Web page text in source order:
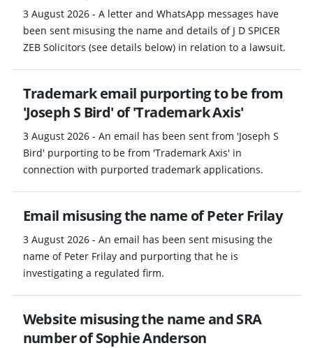
3 August 2026 - A letter and WhatsApp messages have
been sent misusing the name and details of J D SPICER
ZEB Solicitors (see details below) in relation to a lawsuit.
Trademark email purporting to be from
'Joseph S Bird' of 'Trademark Axis'
3 August 2026 - An email has been sent from 'Joseph S
Bird' purporting to be from 'Trademark Axis' in
connection with purported trademark applications.
Email misusing the name of Peter Frilay
3 August 2026 - An email has been sent misusing the
name of Peter Frilay and purporting that he is
investigating a regulated firm.
Website misusing the name and SRA
number of Sophie Anderson